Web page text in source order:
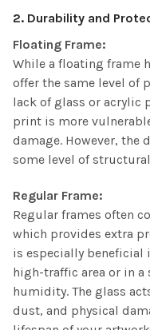
2. Durability and
Floating Frame:
While a floating frame
offer the same level of
lack of glass or acrylic
print is more
damage. However, the
some level of
Regular Frame:
Regular frames often
which provides extra
is especially beneficial
high-traffic area or in a
humidity. The glass
dust, and physical